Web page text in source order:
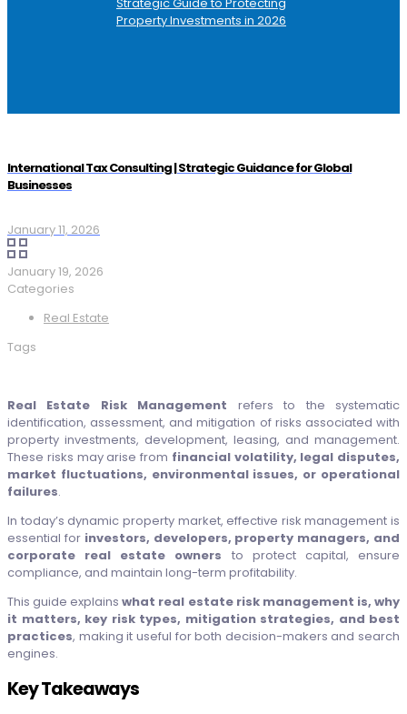
Strategic Guide to Protecting
Property Investments in 2026
International Tax Consulting | Strategic Guidance for Global
Businesses
January 11, 2026
January 19, 2026
Categories
Real Estate
Tags
Real Estate Risk Management refers to the systematic
identification, assessment, and mitigation of risks associated with
property investments, development, leasing, and management.
These risks may arise from financial volatility, legal disputes,
market fluctuations, environmental issues, or operational
failures.
In today’s dynamic property market, effective risk management is
essential for investors, developers, property managers, and
corporate real estate owners to protect capital, ensure
compliance, and maintain long-term profitability.
This guide explainswhat real estate risk management is, why
it matters, key risk types, mitigation strategies, and best
practices, making it useful for both decision-makers and search
engines.
Key Takeaways